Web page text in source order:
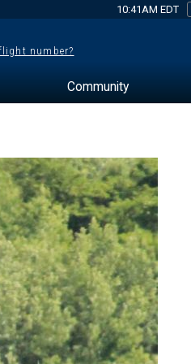
10:41AM EDT
number?
Community